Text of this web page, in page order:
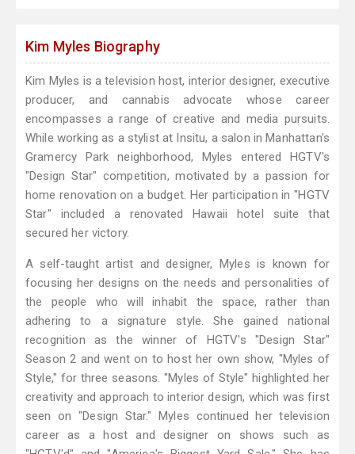
Kim Myles Biography
Kim Myles is a television host, interior designer, executive
producer, and cannabis advocate whose career
encompasses a range of creative and media pursuits.
While working as a stylist at Insitu, a salon in Manhattan's
Gramercy Park neighborhood, Myles entered HGTV's
"Design Star" competition, motivated by a passion for
home renovation on a budget. Her participation in "HGTV
Star" included a renovated Hawaii hotel suite that
secured her victory.
A self-taught artist and designer, Myles is known for
focusing her designs on the needs and personalities of
the people who will inhabit the space, rather than
adhering to a signature style. She gained national
recognition as the winner of HGTV's "Design Star"
Season 2 and went on to host her own show, "Myles of
Style," for three seasons. "Myles of Style" highlighted her
creativity and approach to interior design, which was first
seen on "Design Star." Myles continued her television
career as a host and designer on shows such as